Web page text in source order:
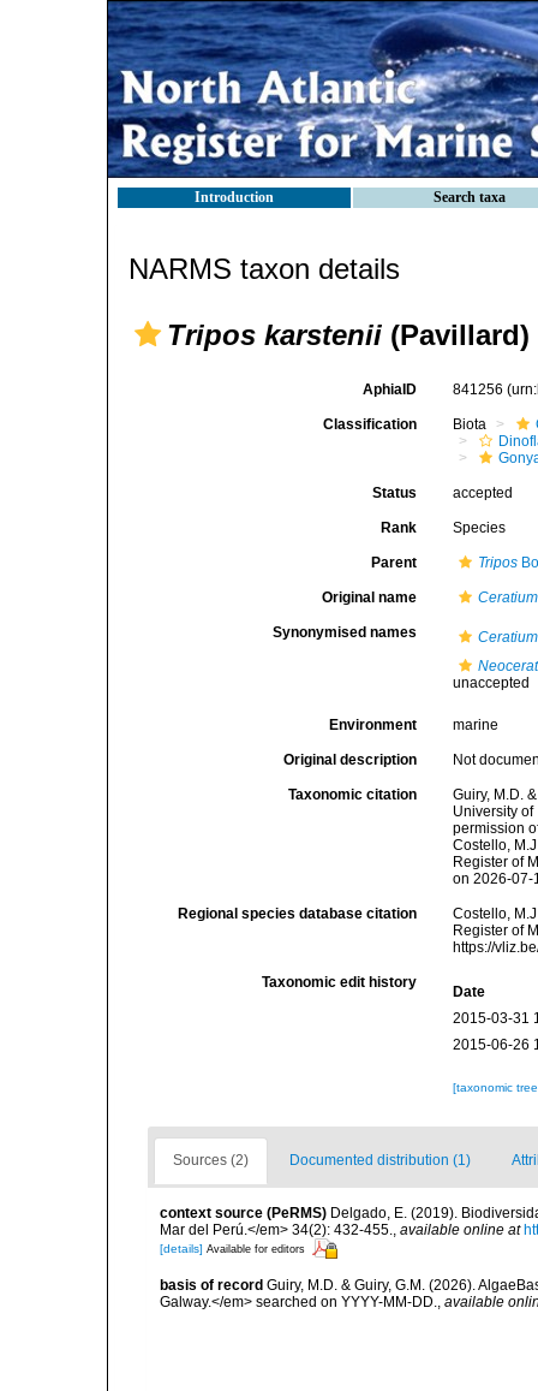
Introduction Search taxa
NARMS taxon details
Tripos karstenii (Pavillard)
AphiaID 841256
Classification Biota
Status accepted
Rank Species
Parent Tripos
Original name
Synonymised names
unaccepted
Environment marine
Original description Not
Taxonomic citation
Guiry, M.D.
University
permission
Costello,
Register of
on 2026-07-
Regional species database citation
Costello,
Register of
https://
Taxonomic edit history
Date
2015-03-31
2015-06-26
[taxonomic
Sources (2) Documented distribution (1)
context source (PeRMS) Delgado, E. (2019).
Mar del Perú.</em> 34(2): 432-455., available online at
[details] Available for editors
basis of record Guiry, M.D. & Guiry, G.M. (2026).
Galway.</em> searched on YYYY-MM-DD., available